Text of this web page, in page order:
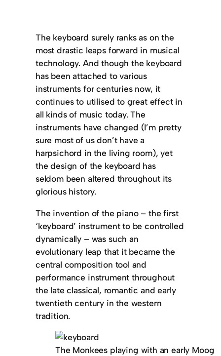
The keyboard surely ranks as on the
most drastic leaps forward in musical
technology. And though the keyboard
has been attached to various
instruments for centuries now, it
continues to utilised to great effect in
all kinds of music today. The
instruments have changed (I’m pretty
sure most of us don’t have a
harpsichord in the living room), yet
the design of the keyboard has
seldom been altered throughout its
glorious history.
The invention of the piano – the first
‘keyboard’ instrument to be controlled
dynamically – was such an
evolutionary leap that it became the
central composition tool and
performance instrument throughout
the late classical, romantic and early
twentieth century in the western
tradition.
The Monkees playing with an early Moog